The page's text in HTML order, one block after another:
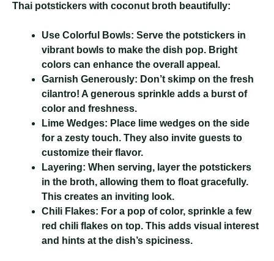
Thai potstickers with coconut broth beautifully:
Use Colorful Bowls: Serve the potstickers in
vibrant bowls to make the dish pop. Bright
colors can enhance the overall appeal.
Garnish Generously: Don’t skimp on the fresh
cilantro! A generous sprinkle adds a burst of
color and freshness.
Lime Wedges: Place lime wedges on the side
for a zesty touch. They also invite guests to
customize their flavor.
Layering: When serving, layer the potstickers
in the broth, allowing them to float gracefully.
This creates an inviting look.
Chili Flakes: For a pop of color, sprinkle a few
red chili flakes on top. This adds visual interest
and hints at the dish’s spiciness.